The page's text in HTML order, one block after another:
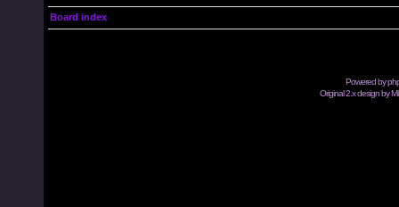
Board index
Powered by
Original 2.x design by